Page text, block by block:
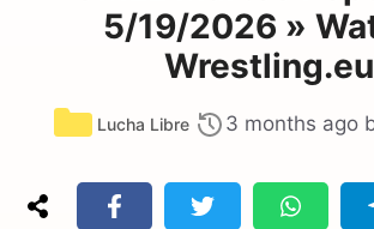
5/19/2026 »
Wrestling.eu
Categories
Lucha Libre 3 months ago